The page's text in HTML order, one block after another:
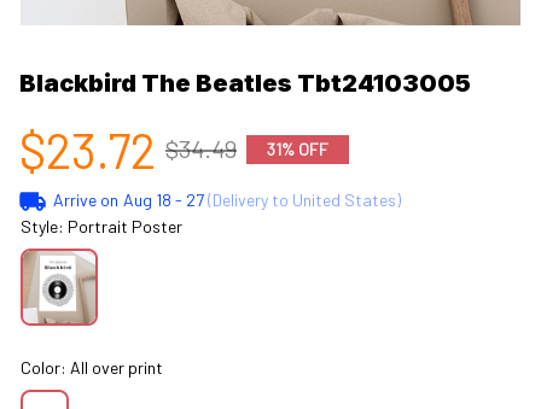
Blackbird The Beatles Tbt24103005
$23.72 $34.49 31% OFF
Arrive on Aug 18 - 27(Delivery to United States)
Style: Portrait Poster
Color: All over print